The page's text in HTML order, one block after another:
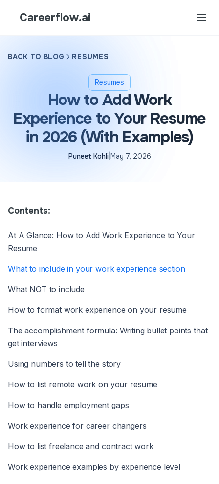
Careerflow.ai
BACK TO BLOG RESUMES
Resumes
How to Add Work
Experience to Your Resume
in 2026 (With Examples)
Puneet Kohli| May 7, 2026
Contents:
At A Glance: How to Add Work Experience to Your
Resume
What to include in your work experience section
What NOT to include
How to format work experience on your resume
The accomplishment formula: Writing bullet points that
get interviews
Using numbers to tell the story
How to list remote work on your resume
How to handle employment gaps
Work experience for career changers
How to list freelance and contract work
Work experience examples by experience level